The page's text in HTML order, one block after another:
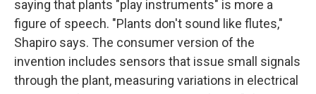
saying that plants "play instruments" is more a
figure of speech. "Plants don't sound like flutes,"
Shapiro says. The consumer version of the
invention includes sensors that issue small signals
through the plant, measuring variations in electrical